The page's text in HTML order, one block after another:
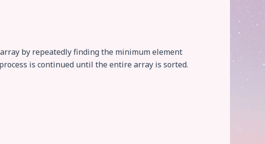
by repeatedly finding the minimum element
is continued until the entire array is sorted.